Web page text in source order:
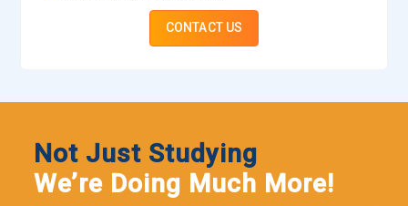
CONTACT US
Not Just Studying
We’re Doing Much More!